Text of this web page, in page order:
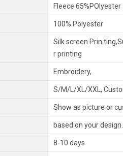
Fleece
100% Polyester
Silk screen Prin
r printing
Embroidery,
S/M/L/XL/XXL,
Show as picture or
based on your design.
8-10 days